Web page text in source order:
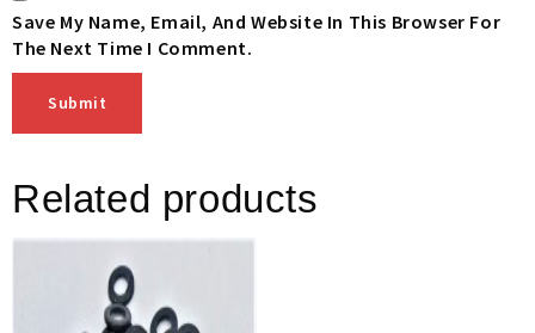
Save My Name, Email, And Website In This Browser For
The Next Time I Comment.
Related products